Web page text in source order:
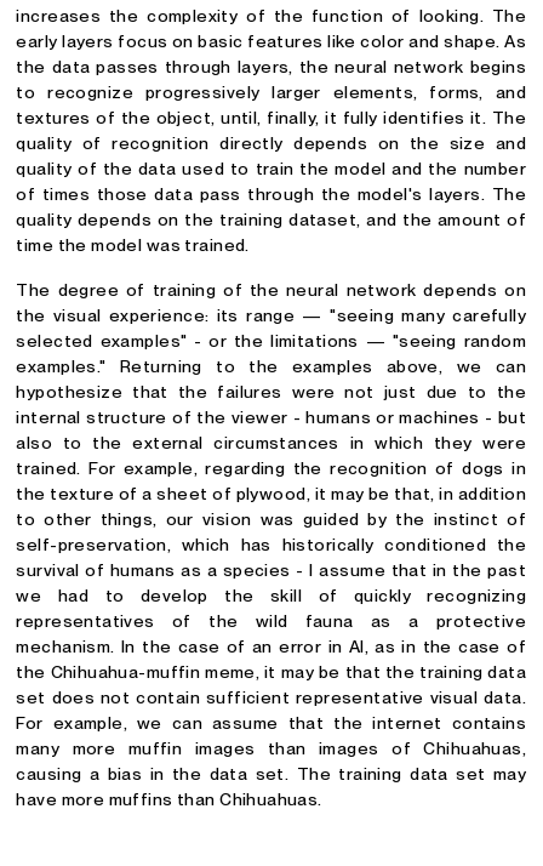
increases the complexity of the function of looking. The
early layers focus on basic features like color and shape. As
the data passes through layers, the neural network begins
to recognize progressively larger elements, forms, and
textures of the object, until, finally, it fully identifies it. The
quality of recognition directly depends on the size and
quality of the data used to train the model and the number
of times those data pass through the model's layers. The
quality depends on the training dataset, and the amount of
time the model was trained.
The degree of training of the neural network depends on
the visual experience: its range — "seeing many carefully
selected examples" - or the limitations — "seeing random
examples." Returning to the examples above, we can
hypothesize that the failures were not just due to the
internal structure of the viewer - humans or machines - but
also to the external circumstances in which they were
trained. For example, regarding the recognition of dogs in
the texture of a sheet of plywood, it may be that, in addition
to other things, our vision was guided by the instinct of
self-preservation, which has historically conditioned the
survival of humans as a species - I assume that in the past
we had to develop the skill of quickly recognizing
representatives of the wild fauna as a protective
mechanism. In the case of an error in AI, as in the case of
the Chihuahua-muffin meme, it may be that the training data
set does not contain sufficient representative visual data.
For example, we can assume that the internet contains
many more muffin images than images of Chihuahuas,
causing a bias in the data set. The training data set may
have more muffins than Chihuahuas.